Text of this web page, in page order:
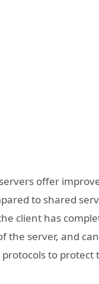
offer
to shared
client has
the server, and
to protect